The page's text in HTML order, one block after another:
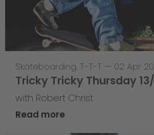
Skateboarding, T-T-T — 02 Apr
Tricky Tricky Thursday
with Robert Christ
Read more